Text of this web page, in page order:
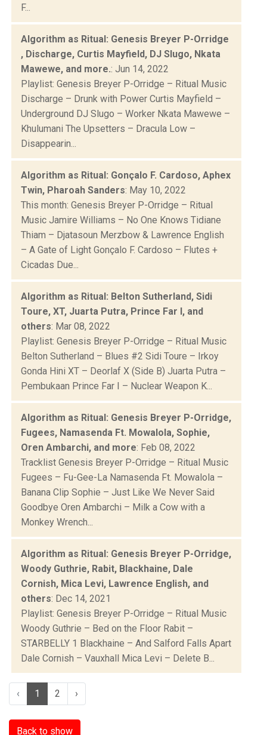
F...
Algorithm as Ritual: Genesis Breyer P-Orridge
, Discharge, Curtis Mayfield, DJ Slugo, Nkata
Mawewe, and more.: Jun 14, 2022
Playlist: Genesis Breyer P-Orridge – Ritual Music
Discharge – Drunk with Power Curtis Mayfield –
Underground DJ Slugo – Worker Nkata Mawewe –
Khulumani The Upsetters – Dracula Low –
Disappearin...
Algorithm as Ritual: Gonçalo F. Cardoso, Aphex
Twin, Pharoah Sanders: May 10, 2022
This month: Genesis Breyer P-Orridge – Ritual
Music Jamire Williams – No One Knows Tidiane
Thiam – Djatasoun Merzbow & Lawrence English
– A Gate of Light Gonçalo F. Cardoso – Flutes +
Cicadas Due...
Algorithm as Ritual: Belton Sutherland, Sidi
Toure, XT, Juarta Putra, Prince Far I, and
others: Mar 08, 2022
Playlist: Genesis Breyer P-Orridge – Ritual Music
Belton Sutherland – Blues #2 Sidi Toure – Irkoy
Gonda Hini XT – Deorlaf X (Side B) Juarta Putra –
Pembukaan Prince Far I – Nuclear Weapon K...
Algorithm as Ritual: Genesis Breyer P-Orridge,
Fugees, Namasenda Ft. Mowalola, Sophie,
Oren Ambarchi, and more: Feb 08, 2022
Tracklist Genesis Breyer P-Orridge – Ritual Music
Fugees – Fu-Gee-La Namasenda Ft. Mowalola –
Banana Clip Sophie – Just Like We Never Said
Goodbye Oren Ambarchi – Milk a Cow with a
Monkey Wrench...
Algorithm as Ritual: Genesis Breyer P-Orridge,
Woody Guthrie, Rabit, Blackhaine, Dale
Cornish, Mica Levi, Lawrence English, and
others: Dec 14, 2021
Playlist: Genesis Breyer P-Orridge – Ritual Music
Woody Guthrie – Bed on the Floor Rabit –
STARBELLY 1 Blackhaine – And Salford Falls Apart
Dale Cornish – Vauxhall Mica Levi – Delete B...
‹ 1 2 ›
Back to show